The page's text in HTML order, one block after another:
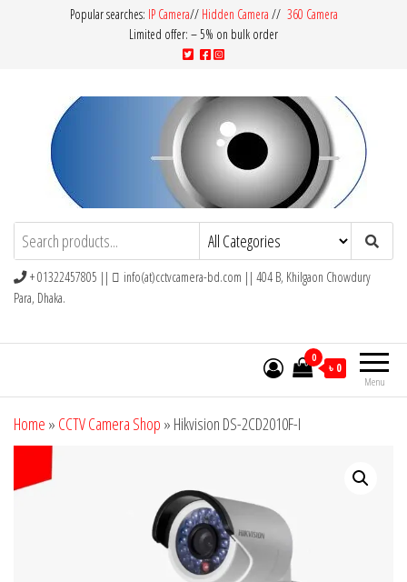
Popular searches: IP Camera// Hidden Camera // 360 Camera
Limited offer: – 5% on bulk order
CCTV Camera BD Buy Avtech | Dahua | Hikvision | Jovision
+ 01322457805 ||
info(at)cctvcamera-bd.com || 404 B, Khilgaon Chowdury
Para, Dhaka.
Menu
0
৳ 0
Home » CCTV Camera Shop » Hikvision DS-2CD2010F-I